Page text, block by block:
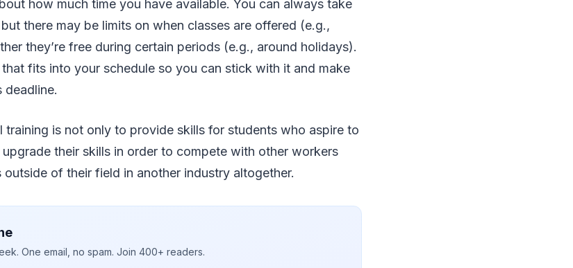
how much time you have available. You can always take
there may be limits on when classes are offered (e.g.,
they’re free during certain periods (e.g., around holidays).
fits into your schedule so you can stick with it and make
deadline.
is not only to provide skills for students who aspire to
their skills in order to compete with other workers
of their field in another industry altogether.
One email, no spam. Join 400+ readers.